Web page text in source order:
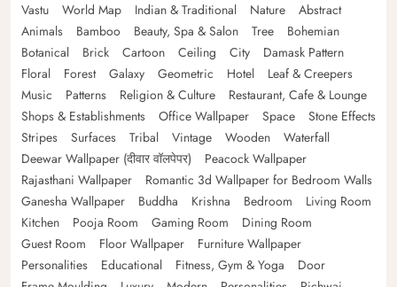
Vastu
World Map Indian & Traditional Nature
Abstract
Animals
Bamboo Beauty, Spa & Salon Tree
Bohemian
Botanical
Brick Cartoon Ceiling City
Damask Pattern
Floral
Forest Galaxy Geometric Hotel
Leaf & Creepers
Music
Patterns Religion & Culture
Restaurant, Cafe & Lounge
Shops & Establishments
Office Wallpaper Space
Stone Effects
Stripes
Surfaces Tribal Vintage Wooden
Waterfall
Deewar Wallpaper (दीवार वॉलपेपर)
Peacock Wallpaper
Rajasthani Wallpaper
Romantic 3d Wallpaper for Bedroom Walls
Ganesha Wallpaper
Buddha Krishna Bedroom
Living Room
Kitchen
Pooja Room Gaming Room
Dining Room
Guest Room
Floor Wallpaper
Furniture Wallpaper
Personalities
Educational Fitness, Gym & Yoga
Door